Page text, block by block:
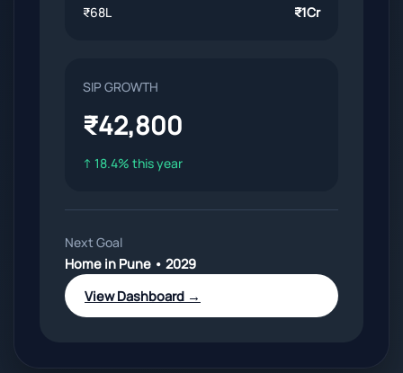
₹68L ₹1Cr
SIP GROWTH
₹42,800
↑ 18.4% this year
Next Goal
Home in Pune • 2029
View Dashboard →